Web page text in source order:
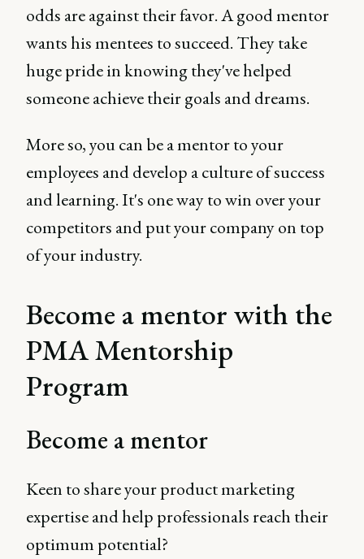
odds are against their favor. A good mentor
wants his mentees to succeed. They take
huge pride in knowing they've helped
someone achieve their goals and dreams.
More so, you can be a mentor to your
employees and develop a culture of success
and learning. It's one way to win over your
competitors and put your company on top
of your industry.
Become a mentor with the
PMA Mentorship
Program
Become a mentor
Keen to share your product marketing
expertise and help professionals reach their
optimum potential?